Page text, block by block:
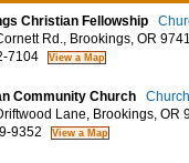
Christian Fellowship
Rd., Brookings, OR
7104
Community Church
Lane, Brookings, OR
9352